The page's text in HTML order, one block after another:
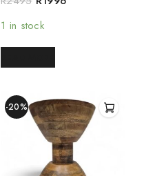
1 in stock
-20%